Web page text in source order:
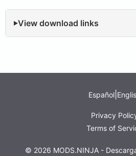
View download links
Español
Privacy
Terms of
© 2026 MODS.NINJA -